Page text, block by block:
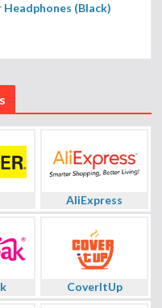
(Black)
AliExpress
CoverItUp